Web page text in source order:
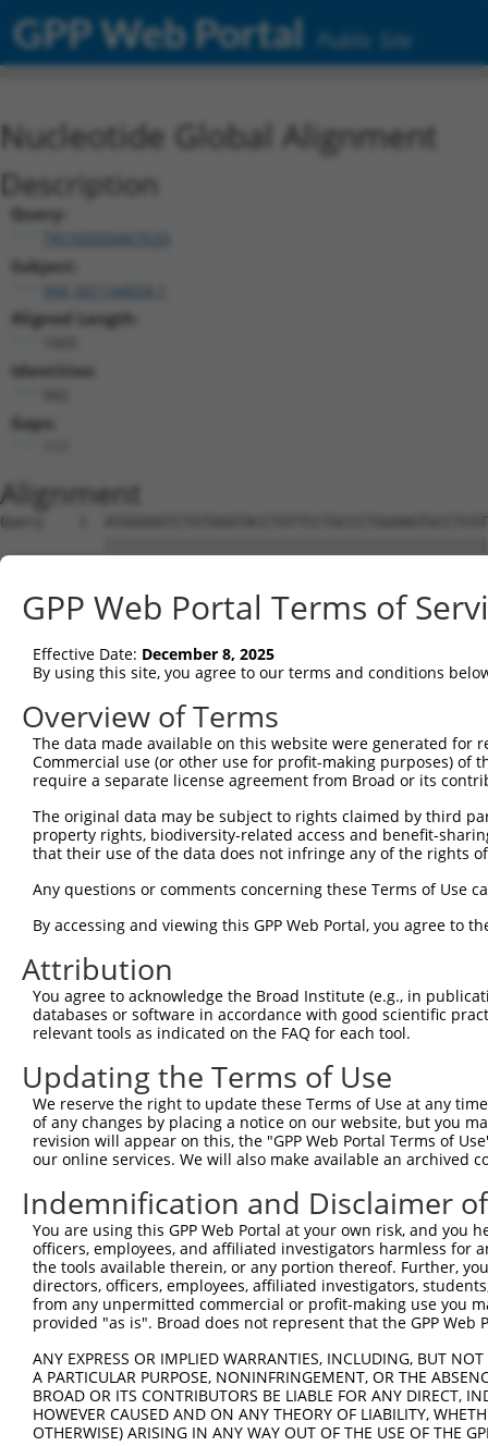
GPP Web Portal Public Site
Nucleotide Global Alignment
Description
Query:
TRCN0000467633
Subject:
NM_001144058.1
Aligned Length:
Identities:
Gaps:
Alignment
Query    1
Sbjct    1
Query   75
Sbjct   75
Query  149
Sbjct  149
Sbjct  223
Query  297
Sbjct  297
Query  371
Sbjct  371
Query  445
Sbjct  445
Query  519
Sbjct  519
Query  593
Sbjct  593
Sbjct  667
Query  741
GPP Web Portal Terms of
Effective Date: December 8, 2025
By using this site, you agree to our terms and conditions
Overview of Terms
The data made available on this website were generated
Commercial use (or other use for profit-making purposes) of
require a separate license agreement from Broad or its
The original data may be subject to rights claimed by third
property rights, biodiversity-related access and benefit-
that their use of the data does not infringe any of the rights
Any questions or comments concerning these Terms of Use
By accessing and viewing this GPP Web Portal, you agree to
Attribution
You agree to acknowledge the Broad Institute (e.g., in
databases or software in accordance with good scientific
relevant tools as indicated on the FAQ for each tool.
Updating the Terms of Use
We reserve the right to update these Terms of Use at any
of any changes by placing a notice on our website, but you
revision will appear on this, the "GPP Web Portal Terms of
our online services. We will also make available an archived
Indemnification and Disclaimer
You are using this GPP Web Portal at your own risk, and
officers, employees, and affiliated investigators harmless for
the tools available therein, or any portion thereof. Further,
directors, officers, employees, affiliated investigators,
from any unpermitted commercial or profit-making use you
provided "as is". Broad does not represent that the GPP
ANY EXPRESS OR IMPLIED WARRANTIES, INCLUDING, BUT
A PARTICULAR PURPOSE, NONINFRINGEMENT, OR THE
BROAD OR ITS CONTRIBUTORS BE LIABLE FOR ANY DIRECT,
HOWEVER CAUSED AND ON ANY THEORY OF LIABILITY,
OTHERWISE) ARISING IN ANY WAY OUT OF THE USE OF THE